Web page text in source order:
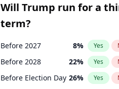
Will Trump run for a
term?
Before 2027 8% Yes
Before 2028 22% Yes
Before Election Day 26% Yes